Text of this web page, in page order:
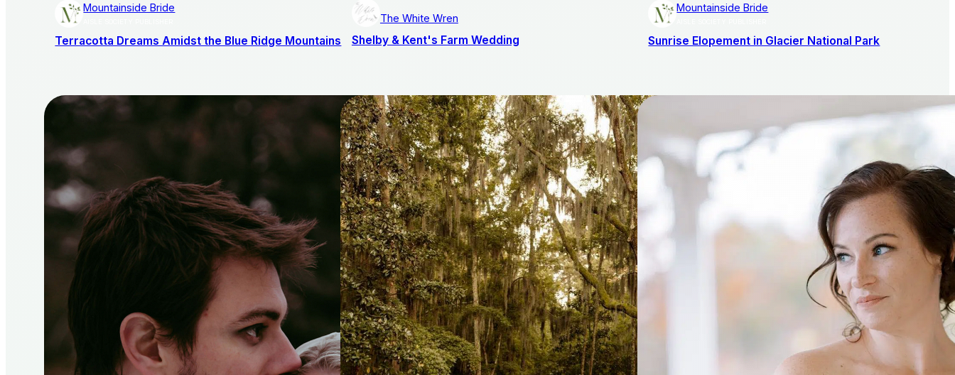
Mountainside Bride
Terracotta Dreams Amidst the Blue Ridge Mountains
The White Wren
Shelby & Kent's Farm Wedding
Mountainside Bride
Sunrise Elopement in Glacier National Park